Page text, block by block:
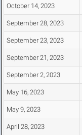
October 14, 2023
September 28, 2023
September 23, 2023
September 21, 2023
September 2, 2023
May 16, 2023
May 9, 2023
April 28, 2023